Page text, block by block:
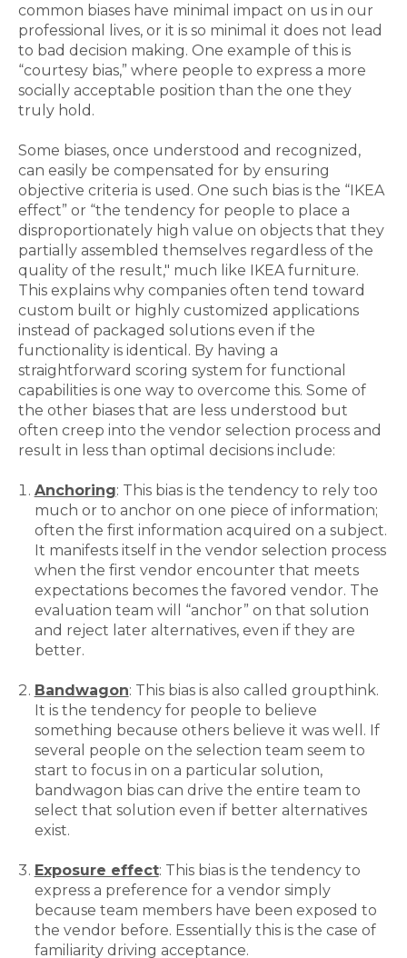
common biases have minimal impact on us in our
professional lives, or it is so minimal it does not lead
to bad decision making. One example of this is
“courtesy bias,” where people to express a more
socially acceptable position than the one they
truly hold.
Some biases, once understood and recognized,
can easily be compensated for by ensuring
objective criteria is used. One such bias is the “IKEA
effect” or “the tendency for people to place a
disproportionately high value on objects that they
partially assembled themselves regardless of the
quality of the result," much like IKEA furniture.
This explains why companies often tend toward
custom built or highly customized applications
instead of packaged solutions even if the
functionality is identical. By having a
straightforward scoring system for functional
capabilities is one way to overcome this. Some of
the other biases that are less understood but
often creep into the vendor selection process and
result in less than optimal decisions include:
Anchoring: This bias is the tendency to rely too
much or to anchor on one piece of information;
often the first information acquired on a subject.
It manifests itself in the vendor selection process
when the first vendor encounter that meets
expectations becomes the favored vendor. The
evaluation team will “anchor” on that solution
and reject later alternatives, even if they are
better.
Bandwagon: This bias is also called groupthink.
It is the tendency for people to believe
something because others believe it was well. If
several people on the selection team seem to
start to focus in on a particular solution,
bandwagon bias can drive the entire team to
select that solution even if better alternatives
exist.
Exposure effect: This bias is the tendency to
express a preference for a vendor simply
because team members have been exposed to
the vendor before. Essentially this is the case of
familiarity driving acceptance.